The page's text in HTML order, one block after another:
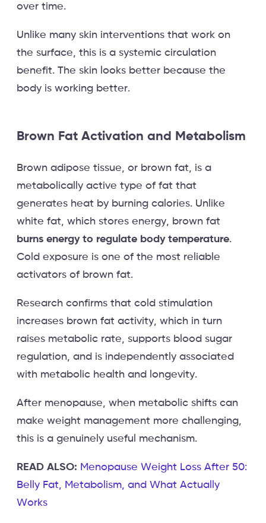
over time.
Unlike many skin interventions that work on
the surface, this is a systemic circulation
benefit. The skin looks better because the
body is working better.
Brown Fat Activation and Metabolism
Brown adipose tissue, or brown fat, is a
metabolically active type of fat that
generates heat by burning calories. Unlike
white fat, which stores energy, brown fat
burns energy to regulate body temperature.
Cold exposure is one of the most reliable
activators of brown fat.
Research confirms that cold stimulation
increases brown fat activity, which in turn
raises metabolic rate, supports blood sugar
regulation, and is independently associated
with metabolic health and longevity.
After menopause, when metabolic shifts can
make weight management more challenging,
this is a genuinely useful mechanism.
READ ALSO: Menopause Weight Loss After 50:
Belly Fat, Metabolism, and What Actually
Works